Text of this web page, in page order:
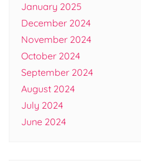
January 2025
December 2024
November 2024
October 2024
September 2024
August 2024
July 2024
June 2024